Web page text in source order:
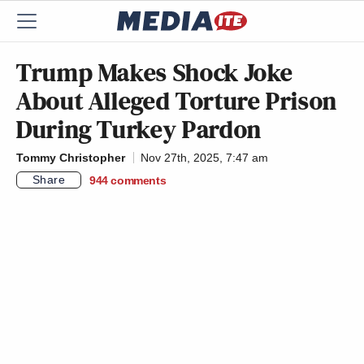
Trump Makes Shock Joke
About Alleged Torture Prison
During Turkey Pardon
Tommy Christopher
Nov 27th, 2025, 7:47 am
Share
944 comments